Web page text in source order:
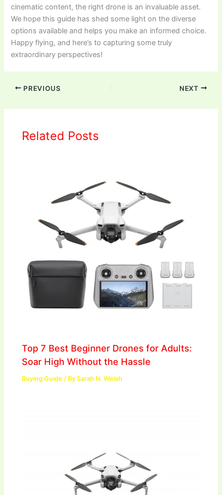
cinematic content, the right drone is an invaluable asset.
We hope this guide has shed some light on the diverse
options available and helps you make an informed choice.
Happy flying, and here’s to capturing some truly
extraordinary perspectives!
PREVIOUS NEXT
Related Posts
Top 7 Best Beginner Drones for Adults:
Soar High Without the Hassle
Buying Guide / BySarah N. Welsh